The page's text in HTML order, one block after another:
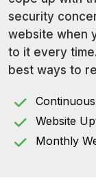
security
website when
to it every
best ways to
Website
Monthly